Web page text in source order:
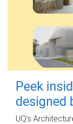
Peek
designed
UQ's